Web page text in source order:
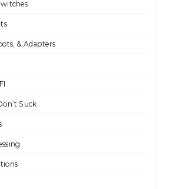
& Adapters
Suck